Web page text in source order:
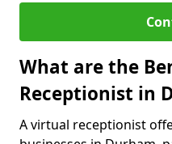
What are the
Receptionist in
A virtual receptionist